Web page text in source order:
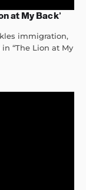
at My Back’
immigration,
“The Lion at My